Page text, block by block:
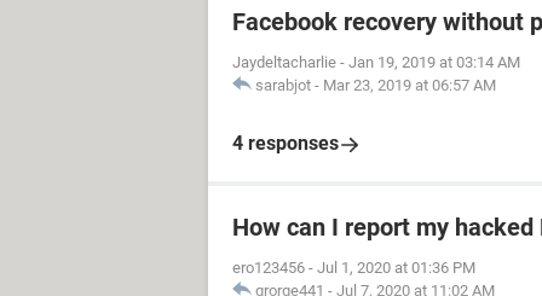
Facebook recovery without
Jaydeltacharlie - Jan 19, 2019 at 03:14 AM
sarabjot - Mar 23, 2019 at 06:57 AM
4 responses
How can I report my
ero123456 - Jul 1, 2020 at 01:36 PM
grorge441 - Jul 7, 2020 at 11:02 AM